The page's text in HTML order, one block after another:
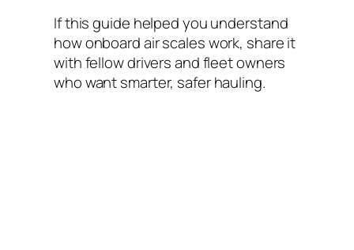
If this guide helped you understand
how onboard air scales work, share it
with fellow drivers and fleet owners
who want smarter, safer hauling.